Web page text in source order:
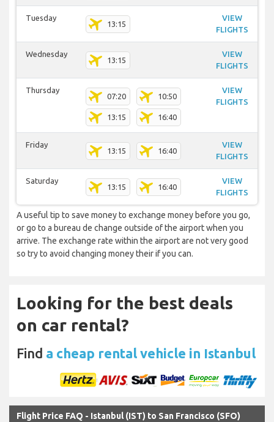
Tuesday
13:15
VIEW
FLIGHTS
Wednesday
13:15
VIEW
FLIGHTS
Thursday
07:20 10:50
13:15 16:40
VIEW
FLIGHTS
Friday
13:15 16:40
VIEW
FLIGHTS
Saturday
13:15 16:40
VIEW
FLIGHTS
A useful tip to save money to exchange money before you go,
or go to a bureau de change outside of the airport when you
arrive. The exchange rate within the airport are not very good
so try to avoid changing money their if you can.
Looking for the best deals
on car rental?
Find a cheap rental vehicle in Istanbul
Flight Price FAQ - Istanbul (IST) to San Francisco (SFO)